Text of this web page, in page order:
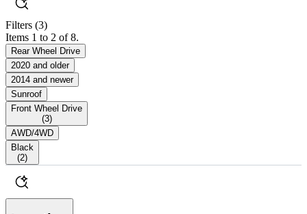
Filters (3)
Items 1 to 2 of 8.
Rear Wheel Drive
2020 and older
2014 and newer
Sunroof
Front Wheel Drive
(3)
AWD/4WD
Black
(2)